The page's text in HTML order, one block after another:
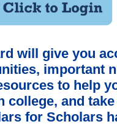
will give you
important
to help
college, and
for Scholars